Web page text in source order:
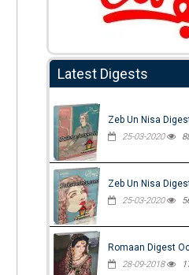
Latest Digests
Zeb Un Nisa
25-03-2020
Zeb Un Nisa
25-03-2020
Romaan Digest
28-09-2018